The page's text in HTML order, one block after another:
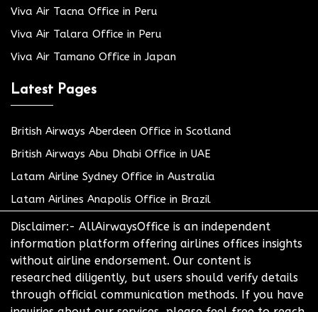
Viva Air Tacna Office in Peru
Viva Air Talara Office in Peru
Viva Air Tamano Office in Japan
Latest Pages
British Airways Aberdeen Office in Scotland
British Airways Abu Dhabi Office in UAE
Latam Airline Sydney Office in Australia
Latam Airlines Anapolis Office in Brazil
Disclaimer:- AllAirwaysOffice is an independent
information platform offering airlines offices insights
without airline endorsement. Our content is
researched diligently, but users should verify details
through official communication methods. If you have